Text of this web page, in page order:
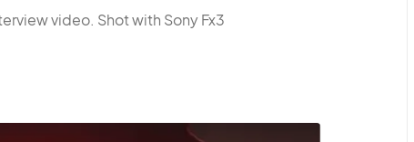
video. Shot with Sony Fx3